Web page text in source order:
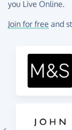
you Live Online.
Join for free and